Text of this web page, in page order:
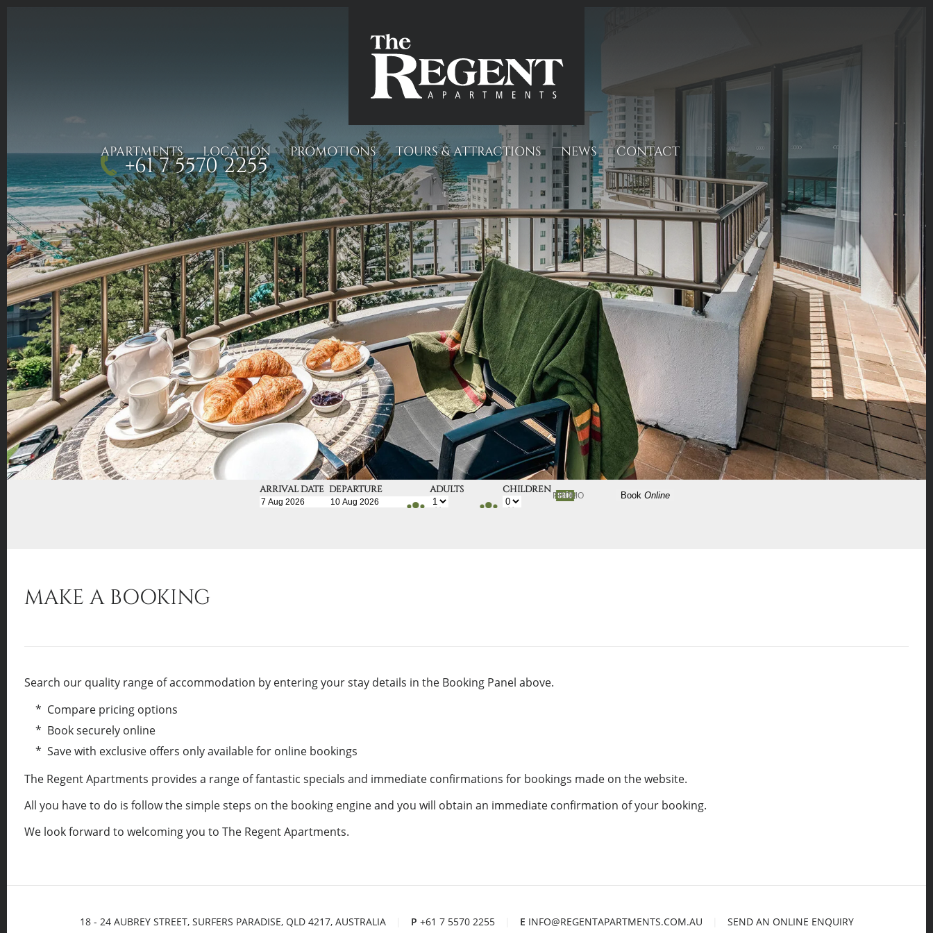
APARTMENTS LOCATION PROMOTIONS TOURS & ATTRACTIONS NEWS CONTACT
+61 7 5570 2255
ARRIVAL DATE DEPARTURE
DATE
ADULTS CHILDREN Book Online
MAKE A BOOKING
Search our quality range of accommodation by entering your stay details in the Booking Panel above.
* Compare pricing options
* Book securely online
* Save with exclusive offers only available for online bookings
The Regent Apartments provides a range of fantastic specials and immediate confirmations for bookings made on the website.
All you have to do is follow the simple steps on the booking engine and you will obtain an immediate confirmation of your booking.
We look forward to welcoming you to The Regent Apartments.
18 - 24 AUBREY STREET, SURFERS PARADISE, QLD 4217, AUSTRALIA P +61 7 5570 2255 E INFO@REGENTAPARTMENTS.COM.AU SEND AN ONLINE ENQUIRY